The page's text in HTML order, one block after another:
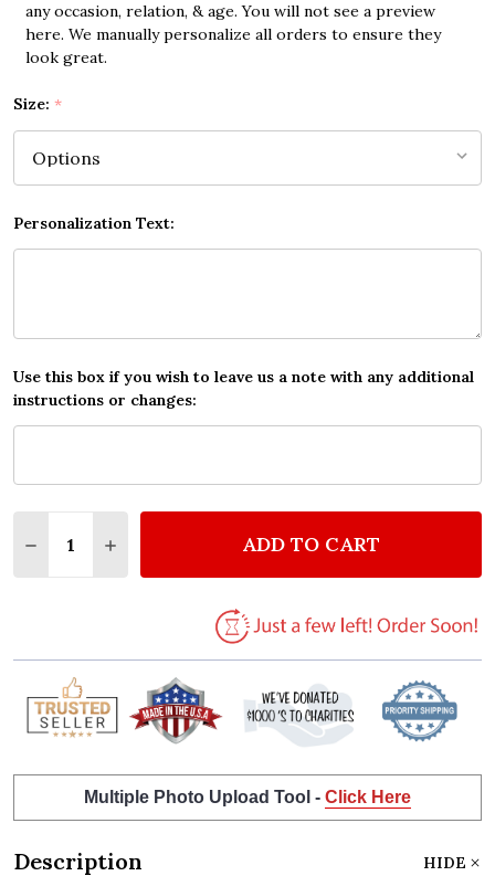
any occasion, relation, & age. You will not see a preview
here. We manually personalize all orders to ensure they
look great.
Size: *
Personalization Text:
Use this box if you wish to leave us a note with any additional
instructions or changes:
DECREASE QUANTITY OF CHARITY FUN RUN
INCREASE QUANTITY OF CHARITY FUN
ADD TO CART
Multiple Photo Upload Tool - Click Here
Description HIDE